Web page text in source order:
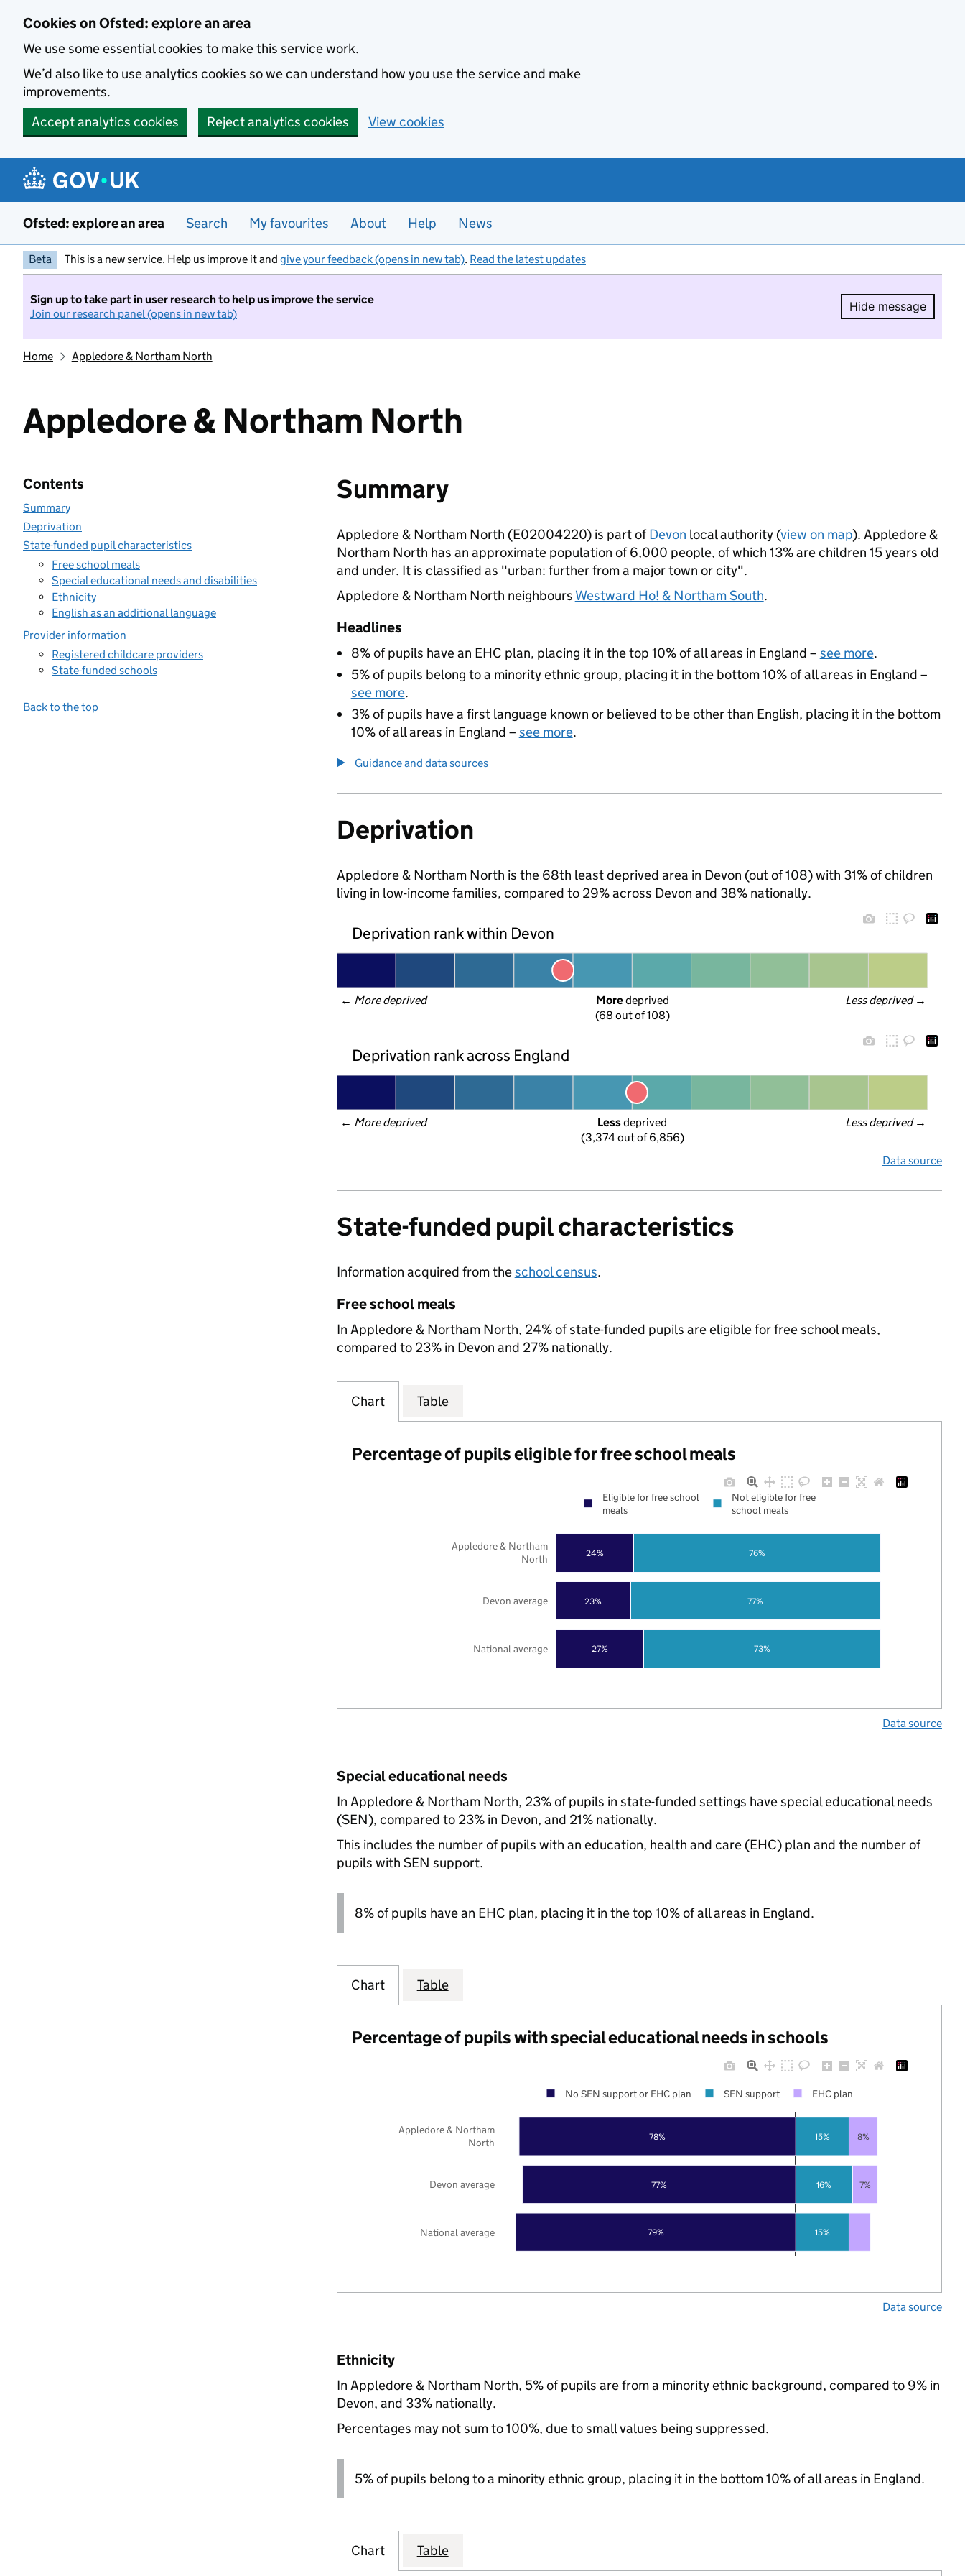
Cookies on Ofsted: explore an area
We use some essential cookies to make this service work.
We’d also like to use analytics cookies so we can understand how you use the service and make
improvements.
Accept analytics cookies
Reject analytics cookies View cookies
Ofsted: explore an area Search My favourites About Help News
Beta This is a new service. Help us improve it and give your feedback (opens in new tab). Read the latest updates
Sign up to take part in user research to help us improve the service
Join our research panel (opens in new tab)
Hide message
Hide
Home Appledore & Northam North
Appledore & Northam North
Contents
Summary
Deprivation
State-funded pupil characteristics
Free school meals
Special educational needs and disabilities
Ethnicity
English as an additional language
Provider information
Registered childcare providers
State-funded schools
Back to the top
Summary
Appledore & Northam North (E02004220) is part ofDevon local authority (view on map). Appledore &
Northam North has an approximate population of 6,000 people, of which 13% are children 15 years old
and under. It is classified as "urban: further from a major town or city".
Appledore & Northam North neighbours Westward Ho! & Northam South.
Headlines
8% of pupils have an EHC plan, placing it in the top 10% of all areas in England – see more.
5% of pupils belong to a minority ethnic group, placing it in the bottom 10% of all areas in England –
see more.
3% of pupils have a first language known or believed to be other than English, placing it in the bottom
10% of all areas in England – see more.
Guidance and data sources
Deprivation
Appledore & Northam North is the 68th least deprived area in Devon (out of 108) with 31% of children
living in low-income families, compared to 29% across Devon and 38% nationally.
Deprivation rank within Devon
← More deprived Less deprived →
More deprived
(68 out of 108)
Deprivation rank across England
← More deprived Less deprived →
Less deprived
(3,374 out of 6,856)
Data source
State-funded pupil characteristics
Information acquired from theschool census.
Free school meals
In Appledore & Northam North, 24% of state-funded pupils are eligible for free school meals,
compared to 23% in Devon and 27% nationally.
Chart Table
Percentage of pupils eligible for free school meals
27%
23%
24%
73%
77%
76%
National average
Devon average
Appledore & Northam
North
Eligible for free school
meals
Not eligible for free
school meals
Data source
Special educational needs
In Appledore & Northam North, 23% of pupils in state-funded settings have special educational needs
(SEN), compared to 23% in Devon, and 21% nationally.
This includes the number of pupils with an education, health and care (EHC) plan and the number of
pupils with SEN support.
8% of pupils have an EHC plan, placing it in the top 10% of all areas in England.
Chart Table
Percentage of pupils with special educational needs in schools
79%
77%
78%
15%
16%
15%
7%
8%
National average
Devon average
Appledore & Northam
North
No SEN support or EHC plan SEN support EHC plan
Data source
Ethnicity
In Appledore & Northam North, 5% of pupils are from a minority ethnic background, compared to 9% in
Devon, and 33% nationally.
Percentages may not sum to 100%, due to small values being suppressed.
5% of pupils belong to a minority ethnic group, placing it in the bottom 10% of all areas in England.
Chart Table